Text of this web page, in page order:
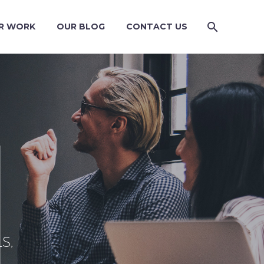
WORK OUR BLOG CONTACT US